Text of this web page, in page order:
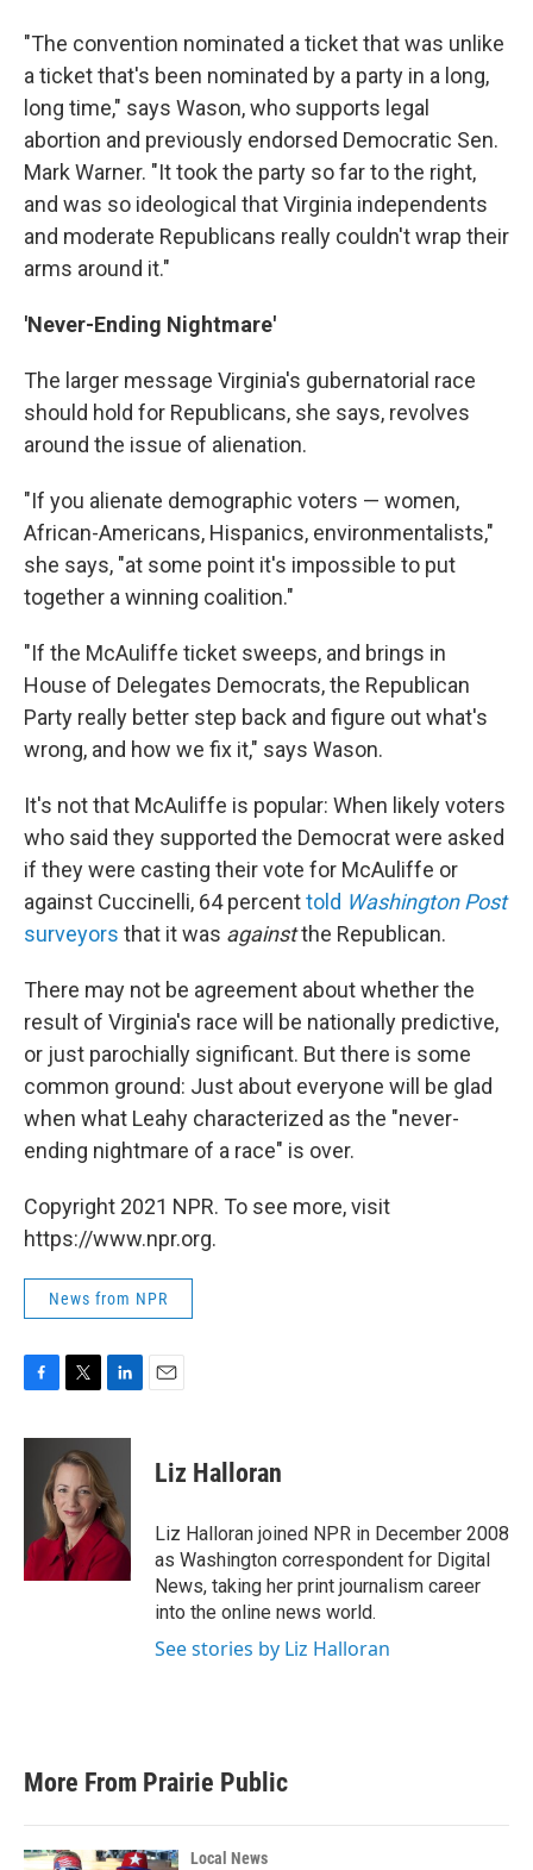
"The convention nominated a ticket that was unlike
a ticket that's been nominated by a party in a long,
long time," says Wason, who supports legal
abortion and previously endorsed Democratic Sen.
Mark Warner. "It took the party so far to the right,
and was so ideological that Virginia independents
and moderate Republicans really couldn't wrap their
arms around it."
'Never-Ending Nightmare'
The larger message Virginia's gubernatorial race
should hold for Republicans, she says, revolves
around the issue of alienation.
"If you alienate demographic voters — women,
African-Americans, Hispanics, environmentalists,"
she says, "at some point it's impossible to put
together a winning coalition."
"If the McAuliffe ticket sweeps, and brings in
House of Delegates Democrats, the Republican
Party really better step back and figure out what's
wrong, and how we fix it," says Wason.
It's not that McAuliffe is popular: When likely voters
who said they supported the Democrat were asked
if they were casting their vote for McAuliffe or
against Cuccinelli, 64 percenttold Washington Post
surveyors that it was againstthe Republican.
There may not be agreement about whether the
result of Virginia's race will be nationally predictive,
or just parochially significant. But there is some
common ground: Just about everyone will be glad
when what Leahy characterized as the "never-
ending nightmare of a race" is over.
Copyright 2021 NPR. To see more, visit
https://www.npr.org.
News from NPR
c
k
i
t
t
e
r
n
e
d
I
n
Liz Halloran
Liz Halloran joined NPR in December 2008
as Washington correspondent for Digital
News, taking her print journalism career
into the online news world.
See stories by Liz Halloran
More From Prairie Public
Local News